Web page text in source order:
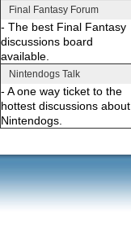
Final Fantasy Forum
- The best Final Fantasy
discussions board
available.
Nintendogs Talk
- A one way ticket to the
hottest discussions about
Nintendogs.